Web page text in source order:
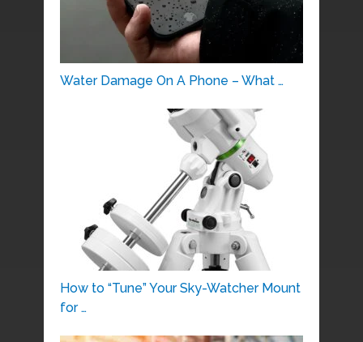
Water Damage On A Phone – What …
How to “Tune” Your Sky-Watcher Mount
for …